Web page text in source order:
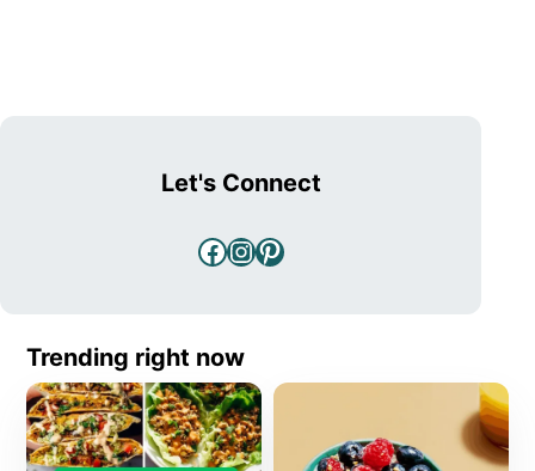
Let's Connect
Facebook
Instagram
Pinterest
Trending right now